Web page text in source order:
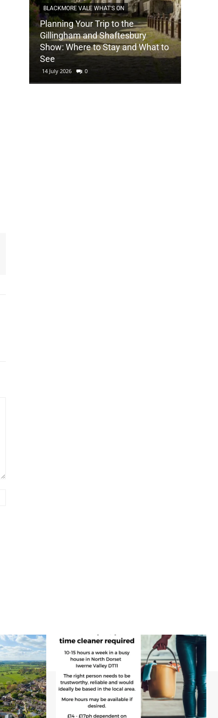
BLACKMORE VALE WHAT'S ON
Planning Your Trip to the
Gillingham and Shaftesbury
Show: Where to Stay and What to
See
14 July 2026 0